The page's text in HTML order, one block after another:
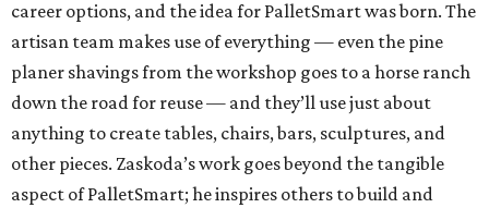
career options, and the idea for PalletSmart was born. The
artisan team makes use of everything — even the pine
planer shavings from the workshop goes to a horse ranch
down the road for reuse — and they’ll use just about
anything to create tables, chairs, bars, sculptures, and
other pieces. Zaskoda’s work goes beyond the tangible
aspect of PalletSmart; he inspires others to build and